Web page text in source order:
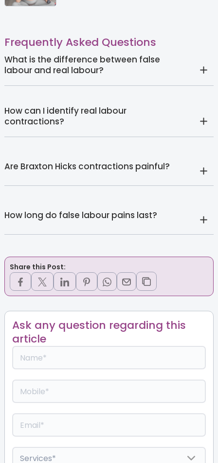
Frequently Asked Questions
What is the difference between false
labour and real labour?
How can I identify real labour
contractions?
Are Braxton Hicks contractions painful?
How long do false labour pains last?
Share this Post:
Ask any question regarding this
article